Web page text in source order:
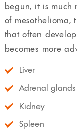
begun, it is much
of mesothelioma,
that often
becomes more
Liver
Adrenal glands
Kidney
Spleen